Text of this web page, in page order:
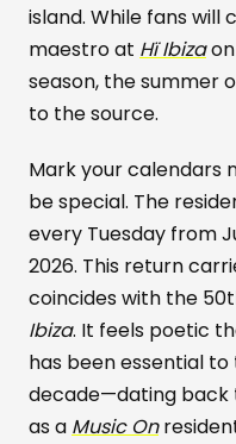
island. While fans
maestro at Hï Ibizaon
season, the summer
to the source.
Mark your calendars
be special. The
every Tuesday from
2026. This return
coincides with the
Ibiza. It feels poetic
has been essential
decade—dating back
as a Music On